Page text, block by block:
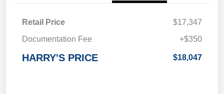
Retail Price
$17,347
Documentation Fee
+$350
HARRY'S PRICE $18,047